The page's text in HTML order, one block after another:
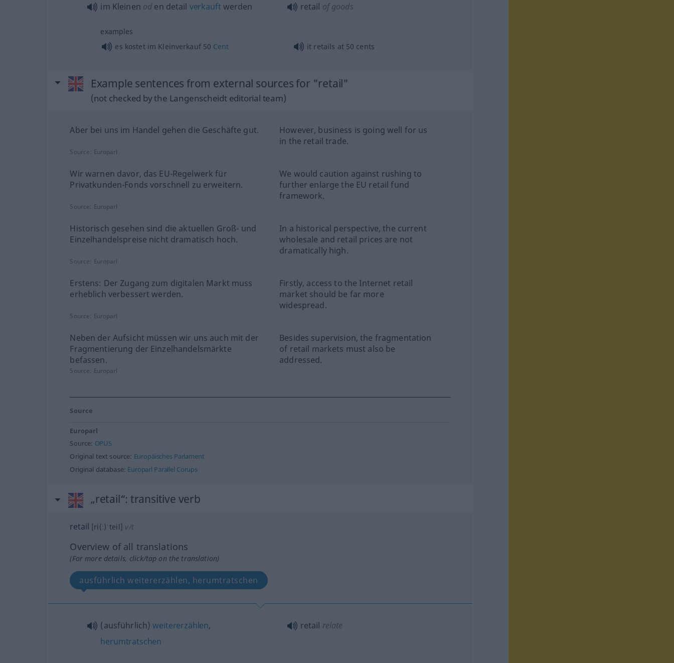
im Kleinen od en detail verkauft werden retail of goods
examples
es kostet im Kleinverkauf 50 Cent it retails at 50 cents
Example sentences from external sources for "retail"
(not checked by the Langenscheidt editorial team)
Aber bei uns im Handel gehen die Geschäfte gut.
However, business is going well for us
in the retail trade.
Source: Europarl
Wir warnen davor, das EU-Regelwerk für
Privatkunden-Fonds vorschnell zu erweitern.
We would caution against rushing to
further enlarge the EU retail fund
framework.
Source: Europarl
Historisch gesehen sind die aktuellen Groß- und
Einzelhandelspreise nicht dramatisch hoch.
In a historical perspective, the current
wholesale and retail prices are not
dramatically high.
Source: Europarl
Erstens: Der Zugang zum digitalen Markt muss
erheblich verbessert werden.
Firstly, access to the Internet retail
market should be far more
widespread.
Source: Europarl
Neben der Aufsicht müssen wir uns auch mit der
Fragmentierung der Einzelhandelsmärkte
befassen.
Besides supervision, the fragmentation
of retail markets must also be
addressed.
Source: Europarl
Source
Europarl
Source: OPUS
Original text source: Europäisches Parlament
Original database: Europarl Parallel Corups
„retail“: transitive verb
retail [ri(ː)ˈteil] v/t
Overview of all translations
(For more details, click/tap on the translation)
ausführlich weitererzählen, herumtratschen
(ausführlich)weitererzählen,
herumtratschen
retail relate